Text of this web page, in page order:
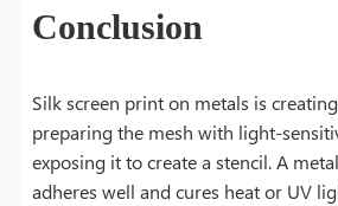
Conclusion
Silk screen print on metals is
preparing the mesh with light-
exposing it to create a stencil. A
adheres well and cures heat or UV